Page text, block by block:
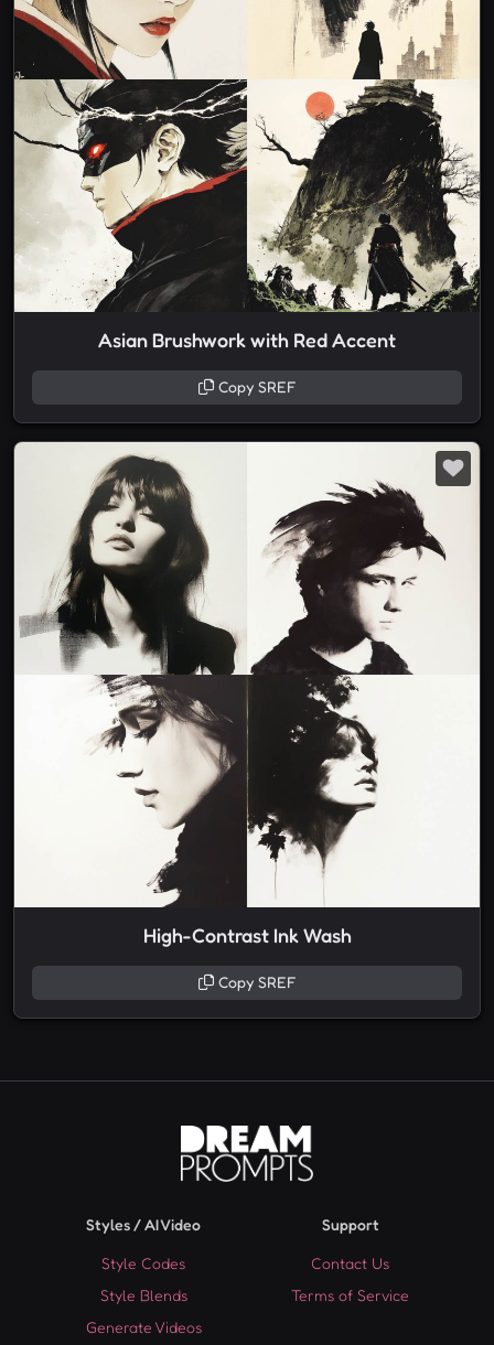
Asian Brushwork with Red Accent
Copy SREF
High-Contrast Ink Wash
Copy SREF
Styles / AI Video
Style Codes
Style Blends
Generate Videos
Support
Contact Us
Terms of Service